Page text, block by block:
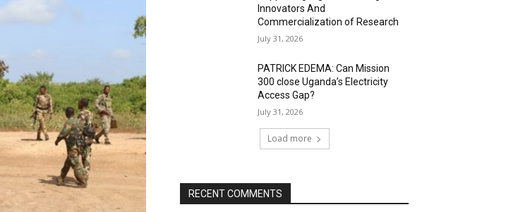
Innovators And
Commercialization of Research
July 31, 2026
PATRICK EDEMA: Can Mission
300 close Uganda’s Electricity
Access Gap?
July 31, 2026
Load more
RECENT COMMENTS